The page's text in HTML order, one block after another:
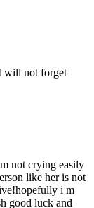
will not forget
not crying easily
like her is not
i m
good luck and